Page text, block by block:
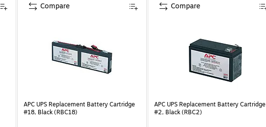
APC UPS Replacement Battery Cartridge
#18, Black (RBC18)
Compare
APC UPS Replacement Battery Cartridge
#2, Black (RBC2)
Compare